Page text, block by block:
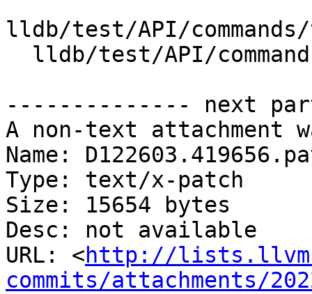
lldb/test/API/
-------------- next
A non-text attachment
Name:
Type: text/x-patch
Size: 15654 bytes
Desc: not available
URL: <http://
commits/attachments/